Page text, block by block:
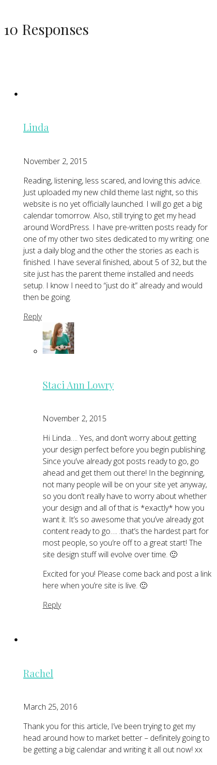
10 Responses
Linda
November 2, 2015
Reading, listening, less scared, and loving this advice.
Just uploaded my new child theme last night, so this
website is no yet officially launched. I will go get a big
calendar tomorrow. Also, still trying to get my head
around WordPress. I have pre-written posts ready for
one of my other two sites dedicated to my writing: one
just a daily blog and the other the stories as each is
finished. I have several finished, about 5 of 32, but the
site just has the parent theme installed and needs
setup. I know I need to “just do it” already and would
then be going.
Reply
Staci Ann Lowry
November 2, 2015
Hi Linda…. Yes, and don’t worry about getting
your design perfect before you begin publishing.
Since you’ve already got posts ready to go, go
ahead and get them out there! In the beginning,
not many people will be on your site yet anyway,
so you don’t really have to worry about whether
your design and all of that is *exactly* how you
want it. It’s so awesome that you’ve already got
content ready to go…. .that’s the hardest part for
most people, so you’re off to a great start! The
site design stuff will evolve over time. 🙂
Excited for you! Please come back and post a link
here when you’re site is live. 🙂
Reply
Rachel
March 25, 2016
Thank you for this article, I’ve been trying to get my
head around how to market better – definitely going to
be getting a big calendar and writing it all out now! xx